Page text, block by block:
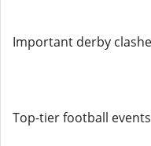
Important derby
Top-tier football events